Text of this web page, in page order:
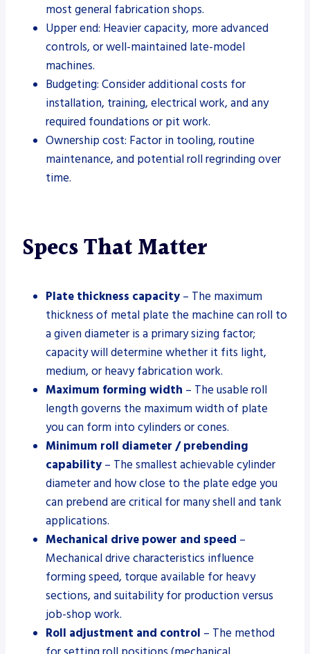
most general fabrication shops.
Upper end: Heavier capacity, more advanced
controls, or well-maintained late-model
machines.
Budgeting: Consider additional costs for
installation, training, electrical work, and any
required foundations or pit work.
Ownership cost: Factor in tooling, routine
maintenance, and potential roll regrinding over
time.
Specs That Matter
Plate thickness capacity – The maximum
thickness of metal plate the machine can roll to
a given diameter is a primary sizing factor;
capacity will determine whether it fits light,
medium, or heavy fabrication work.
Maximum forming width – The usable roll
length governs the maximum width of plate
you can form into cylinders or cones.
Minimum roll diameter / prebending
capability – The smallest achievable cylinder
diameter and how close to the plate edge you
can prebend are critical for many shell and tank
applications.
Mechanical drive power and speed –
Mechanical drive characteristics influence
forming speed, torque available for heavy
sections, and suitability for production versus
job-shop work.
Roll adjustment and control – The method